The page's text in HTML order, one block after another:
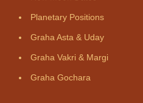
Planetary Positions
Graha Asta & Uday
Graha Vakri & Margi
Graha Gochara